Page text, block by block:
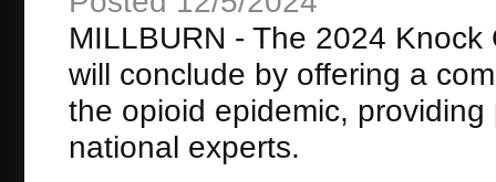
MILLBURN - The 2024
will conclude by offering a
the opioid epidemic,
national experts.